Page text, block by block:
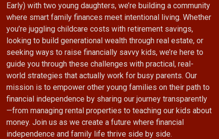
Early) with two young daughters, we’re building a community
where smart family finances meet intentional living. Whether
you’re juggling childcare costs with retirement savings,
looking to build generational wealth through real estate, or
seeking ways to raise financially savvy kids, we’re here to
guide you through these challenges with practical, real-
world strategies that actually work for busy parents. Our
mission is to empower other young families on their path to
financial independence by sharing our journey transparently
—from managing rental properties to teaching our kids about
money. Join us as we create a future where financial
independence and family life thrive side by side.